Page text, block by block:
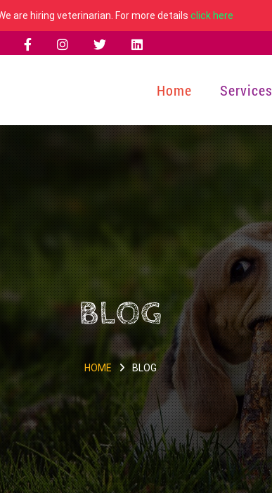
are hiring veterinarian. For more details click here
Home Services
BLOG
HOME BLOG